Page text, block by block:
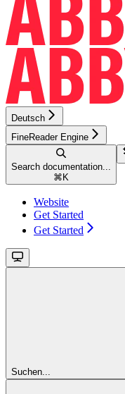
Deutsch
FineReader Engine
Search documentation...
⌘ K
Website
Get Started
Get Started
Suchen...